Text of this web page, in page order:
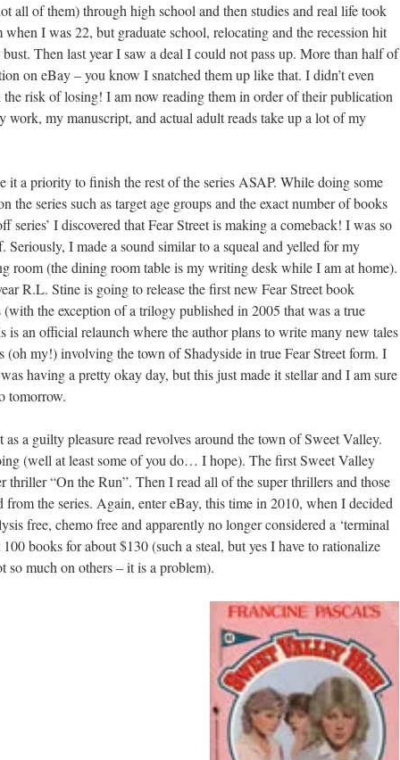
all of them) through high school and then studies and real life took
I was 22, but graduate school, relocating and the recession hit
Then last year I saw a deal I could not pass up. More than half of
on eBay – you know I snatched them up like that. I didn’t even
risk of losing! I am now reading them in order of their publication
work, my manuscript, and actual adult reads take up a lot of my
it a priority to finish the rest of the series ASAP. While doing some
the series such as target age groups and the exact number of books
series’ I discovered that Fear Street is making a comeback! I was so
Seriously, I made a sound similar to a squeal and yelled for my
room (the dining room table is my writing desk while I am at home).
R.L. Stine is going to release the first new Fear Street book
(with the exception of a trilogy published in 2005 that was a true
is an official relaunch where the author plans to write many new tales
(oh my!) involving the town of Shadyside in true Fear Street form. I
having a pretty okay day, but this just made it stellar and I am sure
tomorrow.
as a guilty pleasure read revolves around the town of Sweet Valley.
(well at least some of you do… I hope). The first Sweet Valley
thriller “On the Run”. Then I read all of the super thrillers and those
the series. Again, enter eBay, this time in 2010, when I decided
free, chemo free and apparently no longer considered a ‘terminal
books for about $130 (such a steal, but yes I have to rationalize
so much on others – it is a problem).